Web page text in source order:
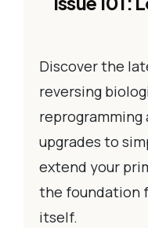
Discover the
reversing
upgrades to
extend your
the foundation
itself.